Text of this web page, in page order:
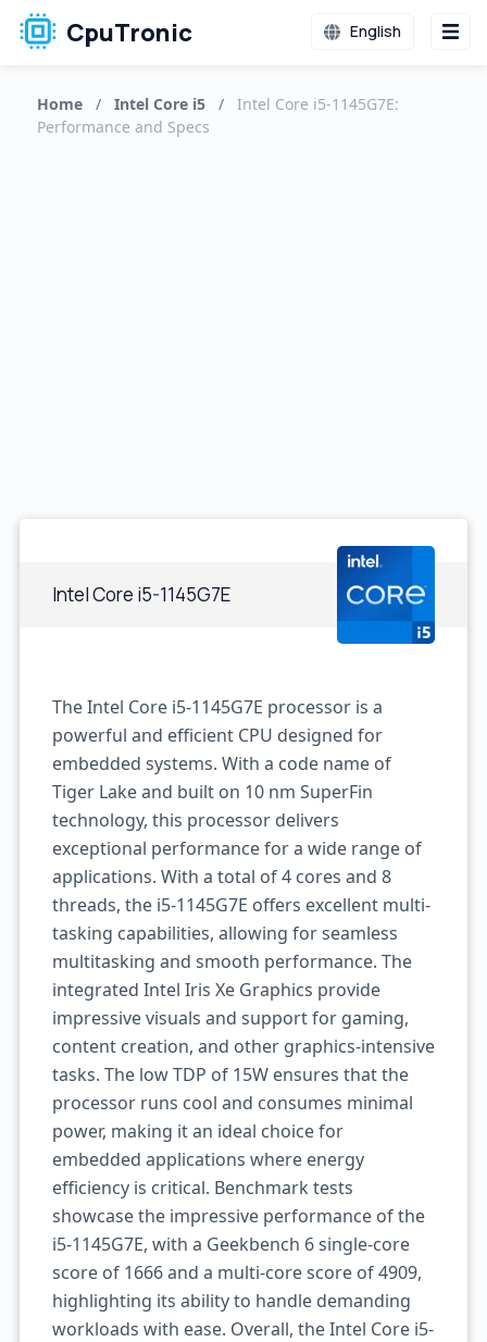
CpuTronic English
Home / Intel Core i5 /
Intel Core i5-1145G7E:
Performance and Specs
Intel Core i5-1145G7E
The Intel Core i5-1145G7E processor is a
powerful and efficient CPU designed for
embedded systems. With a code name of
Tiger Lake and built on 10 nm SuperFin
technology, this processor delivers
exceptional performance for a wide range of
applications. With a total of 4 cores and 8
threads, the i5-1145G7E offers excellent multi-
tasking capabilities, allowing for seamless
multitasking and smooth performance. The
integrated Intel Iris Xe Graphics provide
impressive visuals and support for gaming,
content creation, and other graphics-intensive
tasks. The low TDP of 15W ensures that the
processor runs cool and consumes minimal
power, making it an ideal choice for
embedded applications where energy
efficiency is critical. Benchmark tests
showcase the impressive performance of the
i5-1145G7E, with a Geekbench 6 single-core
score of 1666 and a multi-core score of 4909,
highlighting its ability to handle demanding
workloads with ease. Overall, the Intel Core i5-